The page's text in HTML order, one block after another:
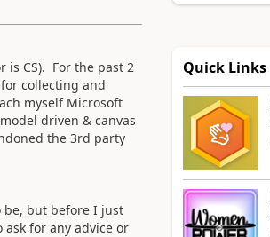
is CS). For the past 2
collecting and
myself Microsoft
driven & canvas
the 3rd party
be, but before I just
for any advice or
Quick Links